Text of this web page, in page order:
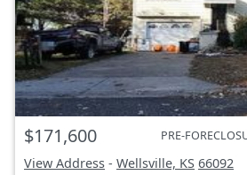
$171,600 PRE-
View Address - Wellsville, KS 66092